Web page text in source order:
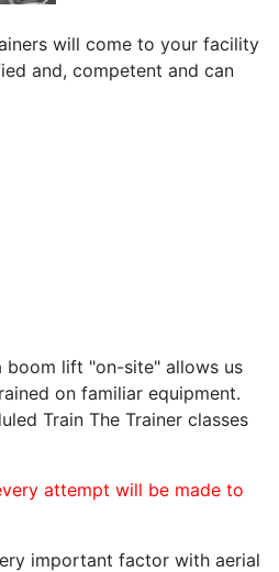
will come to your facility
and, competent and can
boom lift "on-site" allows us
on familiar equipment.
Train The Trainer classes
attempt will be made to
important factor with aerial